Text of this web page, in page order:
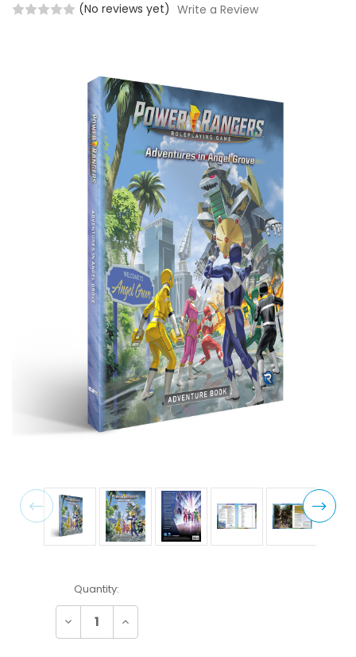
(No reviews yet) Write a Review
Current
Stock:
Quantity:
Decrease Increase